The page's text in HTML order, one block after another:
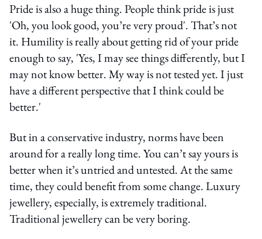
Pride is also a huge thing. People think pride is just
'Oh, you look good, you’re very proud'. That’s not
it. Humility is really about getting rid of your pride
enough to say, 'Yes, I may see things differently, but I
may not know better. My way is not tested yet. I just
have a different perspective that I think could be
better.'
But in a conservative industry, norms have been
around for a really long time. You can’t say yours is
better when it’s untried and untested. At the same
time, they could benefit from some change. Luxury
jewellery, especially, is extremely traditional.
Traditional jewellery can be very boring.